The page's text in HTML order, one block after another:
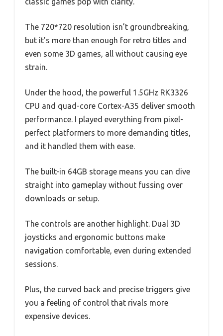
The 720*720 resolution isn’t groundbreaking,
but it’s more than enough for retro titles and
even some 3D games, all without causing eye
strain.
Under the hood, the powerful 1.5GHz RK3326
CPU and quad-core Cortex-A35 deliver smooth
performance. I played everything from pixel-
perfect platformers to more demanding titles,
and it handled them with ease.
The built-in 64GB storage means you can dive
straight into gameplay without fussing over
downloads or setup.
The controls are another highlight. Dual 3D
joysticks and ergonomic buttons make
navigation comfortable, even during extended
sessions.
Plus, the curved back and precise triggers give
you a feeling of control that rivals more
expensive devices.